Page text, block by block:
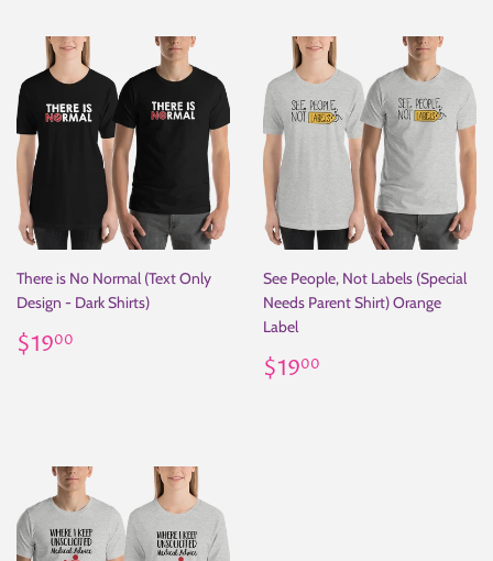
There is No Normal (Text Only
Design - Dark Shirts)
Regular
price
$1900
See People, Not Labels (Special
Needs Parent Shirt) Orange
Label
Regular
price
$1900